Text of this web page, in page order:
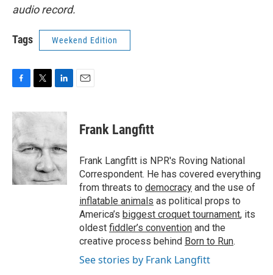
audio record.
Tags Weekend Edition
c
e
b
o
o
k
i
t
e
r
n
d
I
n
Frank Langfitt
Frank Langfitt is NPR's Roving National
Correspondent. He has covered everything
from threats to democracy and the use of
inflatable animals as political props to
America’s biggest croquet tournament, its
oldest fiddler’s convention and the
creative process behind Born to Run.
See stories by Frank Langfitt